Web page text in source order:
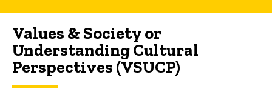
Main
navigation
Values & Society or
Understanding Cultural
Perspectives (VSUCP)